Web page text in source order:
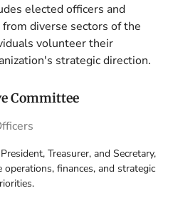
elected officers and
diverse sectors of the
volunteer their
strategic direction.
Committee
Treasurer, and Secretary,
finances, and strategic